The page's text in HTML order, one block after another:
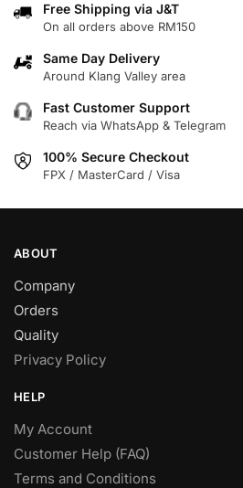
The
may
chosen
the
product
Free Shipping via J&T
On all orders above RM150
Same Day Delivery
Around Klang Valley area
Fast Customer Support
Reach via WhatsApp & Telegram
100% Secure Checkout
FPX / MasterCard / Visa
ABOUT
Company
Orders
Quality
Privacy Policy
HELP
My Account
Customer Help (FAQ)
Terms and Conditions